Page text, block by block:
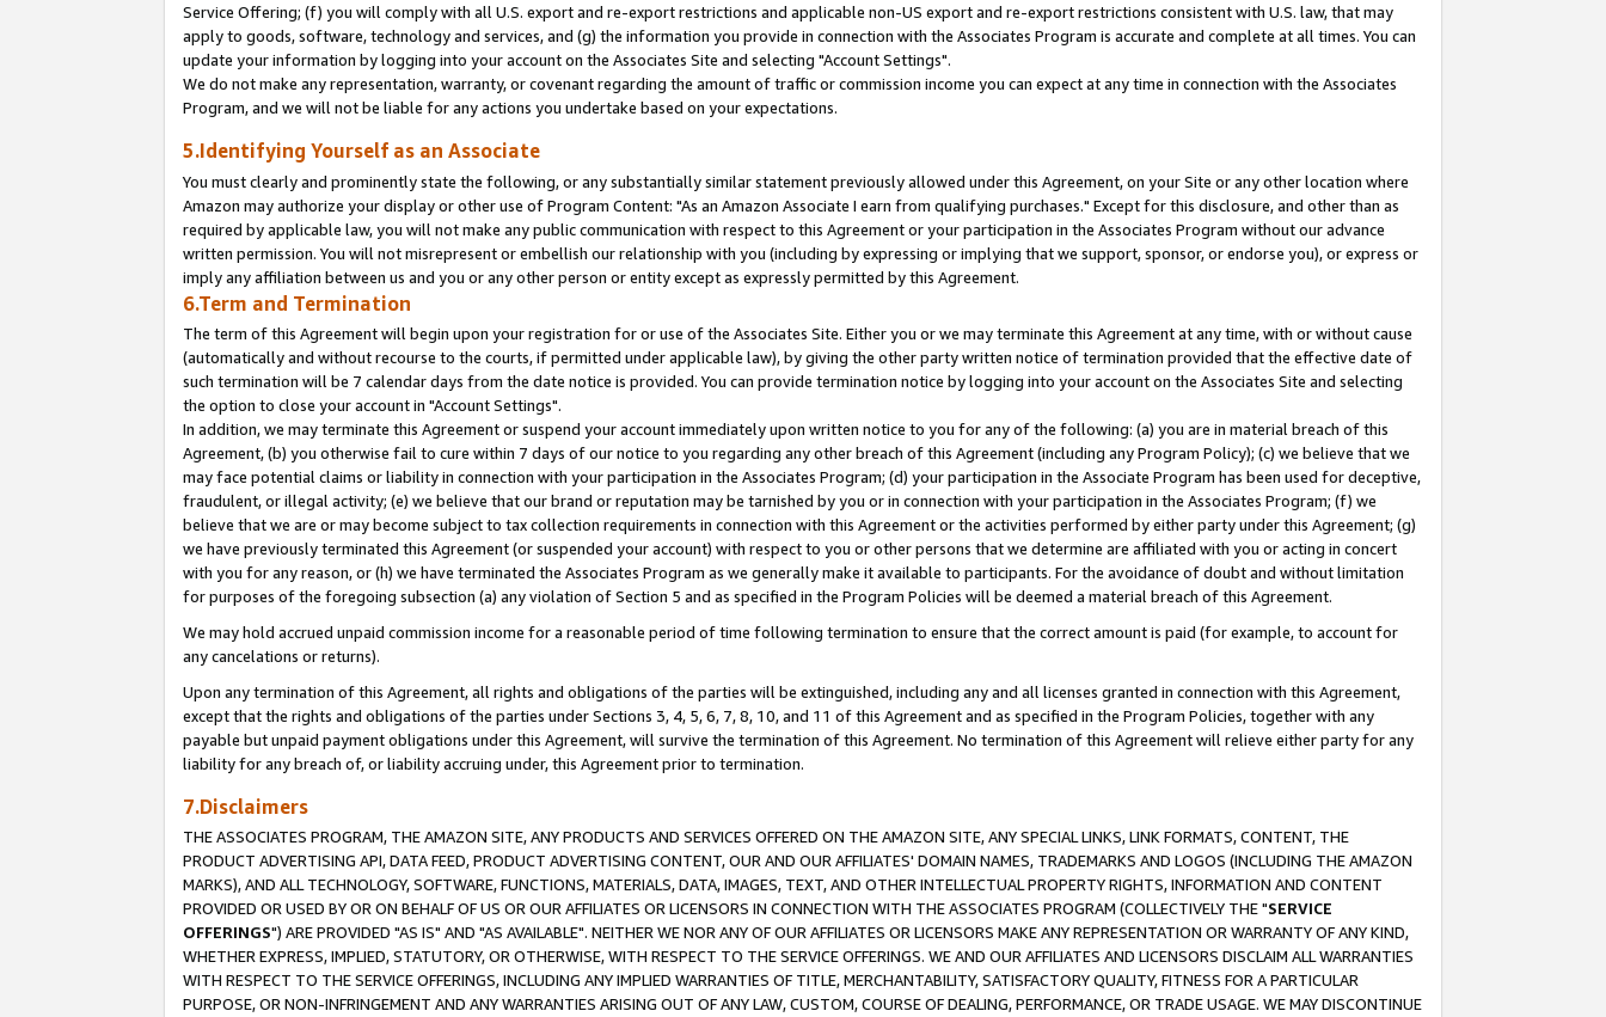
Service Offering; (f) you will comply with all U.S. export and re-export restrictions and applicable non-US export and re-export restrictions consistent with U.S. law, that may
apply to goods, software, technology and services, and (g) the information you provide in connection with the Associates Program is accurate and complete at all times. You can
update your information by logging into your account on the Associates Site and selecting "Account Settings".
We do not make any representation, warranty, or covenant regarding the amount of traffic or commission income you can expect at any time in connection with the Associates
Program, and we will not be liable for any actions you undertake based on your expectations.
5.Identifying Yourself as an Associate
You must clearly and prominently state the following, or any substantially similar statement previously allowed under this Agreement, on your Site or any other location where
Amazon may authorize your display or other use of Program Content: "As an Amazon Associate I earn from qualifying purchases." Except for this disclosure, and other than as
required by applicable law, you will not make any public communication with respect to this Agreement or your participation in the Associates Program without our advance
written permission. You will not misrepresent or embellish our relationship with you (including by expressing or implying that we support, sponsor, or endorse you), or express or
imply any affiliation between us and you or any other person or entity except as expressly permitted by this Agreement.
6.Term and Termination
The term of this Agreement will begin upon your registration for or use of the Associates Site. Either you or we may terminate this Agreement at any time, with or without cause
(automatically and without recourse to the courts, if permitted under applicable law), by giving the other party written notice of termination provided that the effective date of
such termination will be 7 calendar days from the date notice is provided. You can provide termination notice by logging into your account on the Associates Site and selecting
the option to close your account in "Account Settings".
In addition, we may terminate this Agreement or suspend your account immediately upon written notice to you for any of the following: (a) you are in material breach of this
Agreement, (b) you otherwise fail to cure within 7 days of our notice to you regarding any other breach of this Agreement (including any Program Policy); (c) we believe that we
may face potential claims or liability in connection with your participation in the Associates Program; (d) your participation in the Associate Program has been used for deceptive,
fraudulent, or illegal activity; (e) we believe that our brand or reputation may be tarnished by you or in connection with your participation in the Associates Program; (f) we
believe that we are or may become subject to tax collection requirements in connection with this Agreement or the activities performed by either party under this Agreement; (g)
we have previously terminated this Agreement (or suspended your account) with respect to you or other persons that we determine are affiliated with you or acting in concert
with you for any reason, or (h) we have terminated the Associates Program as we generally make it available to participants. For the avoidance of doubt and without limitation
for purposes of the foregoing subsection (a) any violation of Section 5 and as specified in the Program Policies will be deemed a material breach of this Agreement.
We may hold accrued unpaid commission income for a reasonable period of time following termination to ensure that the correct amount is paid (for example, to account for
any cancelations or returns).
Upon any termination of this Agreement, all rights and obligations of the parties will be extinguished, including any and all licenses granted in connection with this Agreement,
except that the rights and obligations of the parties under Sections 3, 4, 5, 6, 7, 8, 10, and 11 of this Agreement and as specified in the Program Policies, together with any
payable but unpaid payment obligations under this Agreement, will survive the termination of this Agreement. No termination of this Agreement will relieve either party for any
liability for any breach of, or liability accruing under, this Agreement prior to termination.
7.Disclaimers
THE ASSOCIATES PROGRAM, THE AMAZON SITE, ANY PRODUCTS AND SERVICES OFFERED ON THE AMAZON SITE, ANY SPECIAL LINKS, LINK FORMATS, CONTENT, THE
PRODUCT ADVERTISING API, DATA FEED, PRODUCT ADVERTISING CONTENT, OUR AND OUR AFFILIATES' DOMAIN NAMES, TRADEMARKS AND LOGOS (INCLUDING THE AMAZON
MARKS), AND ALL TECHNOLOGY, SOFTWARE, FUNCTIONS, MATERIALS, DATA, IMAGES, TEXT, AND OTHER INTELLECTUAL PROPERTY RIGHTS, INFORMATION AND CONTENT
PROVIDED OR USED BY OR ON BEHALF OF US OR OUR AFFILIATES OR LICENSORS IN CONNECTION WITH THE ASSOCIATES PROGRAM (COLLECTIVELY THE "SERVICE
OFFERINGS") ARE PROVIDED "AS IS" AND "AS AVAILABLE". NEITHER WE NOR ANY OF OUR AFFILIATES OR LICENSORS MAKE ANY REPRESENTATION OR WARRANTY OF ANY KIND,
WHETHER EXPRESS, IMPLIED, STATUTORY, OR OTHERWISE, WITH RESPECT TO THE SERVICE OFFERINGS. WE AND OUR AFFILIATES AND LICENSORS DISCLAIM ALL WARRANTIES
WITH RESPECT TO THE SERVICE OFFERINGS, INCLUDING ANY IMPLIED WARRANTIES OF TITLE, MERCHANTABILITY, SATISFACTORY QUALITY, FITNESS FOR A PARTICULAR
PURPOSE, OR NON-INFRINGEMENT AND ANY WARRANTIES ARISING OUT OF ANY LAW, CUSTOM, COURSE OF DEALING, PERFORMANCE, OR TRADE USAGE. WE MAY DISCONTINUE